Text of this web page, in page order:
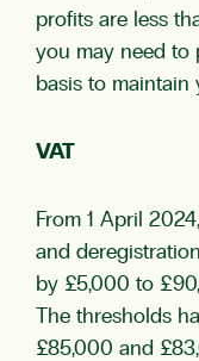
profits are less
you may need to
basis to maintain
VAT
From 1 April
and
by £5,000 to
The thresholds
£85,000 and